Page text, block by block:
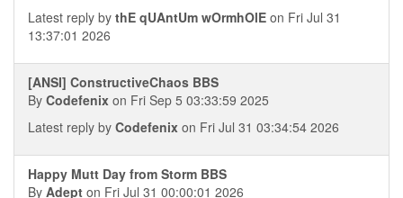
Latest reply by thE qUAntUm wOrmhOlE on Fri Jul 31
13:37:01 2026
[ANSI] ConstructiveChaos BBS
By Codefenix on Fri Sep 5 03:33:59 2025
Latest reply by Codefenix on Fri Jul 31 03:34:54 2026
Happy Mutt Day from Storm BBS
By Adept on Fri Jul 31 00:00:01 2026